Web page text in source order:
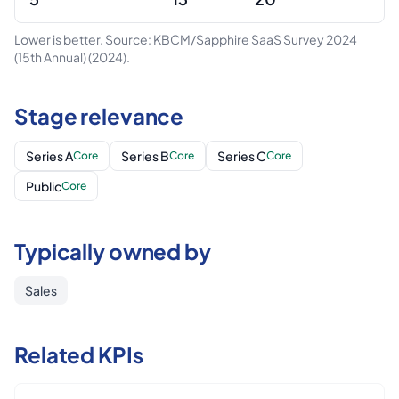
Lower is better. Source: KBCM/Sapphire SaaS Survey 2024
(15th Annual)(2024).
Stage relevance
Series ACore Series BCore Series CCore
PublicCore
Typically owned by
Sales
Related KPIs